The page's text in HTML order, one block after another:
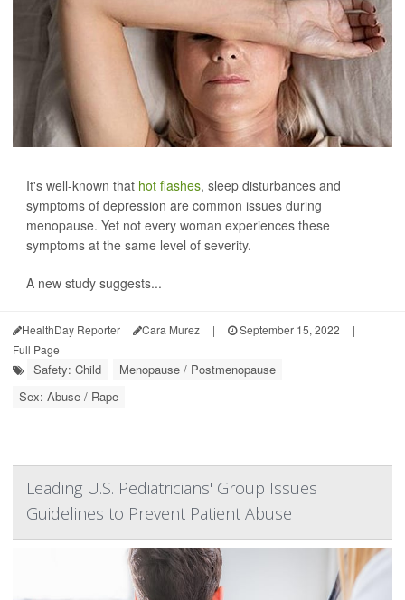
It's well-known that hot flashes, sleep disturbances and
symptoms of depression are common issues during
menopause. Yet not every woman experiences these
symptoms at the same level of severity.
A new study suggests...
HealthDay Reporter Cara Murez | September 15, 2022
|
Full Page
Safety: Child
Menopause / Postmenopause
Sex: Abuse / Rape
Leading U.S. Pediatricians' Group Issues
Guidelines to Prevent Patient Abuse